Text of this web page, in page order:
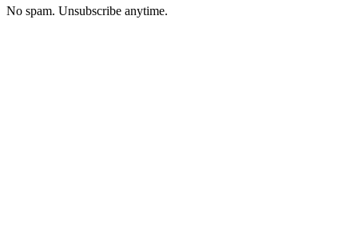
No spam. Unsubscribe anytime.